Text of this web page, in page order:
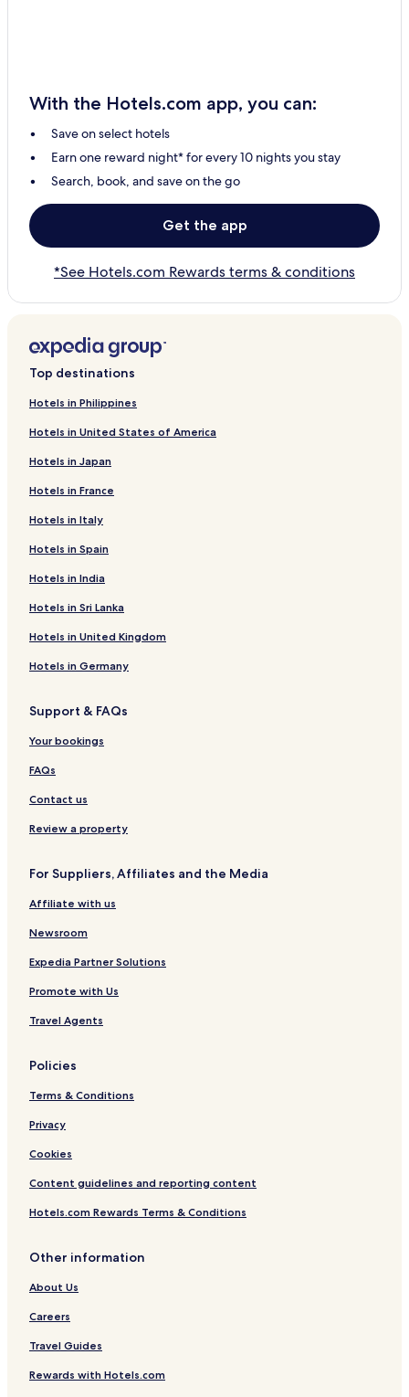
With the Hotels.com app, you can:
Save on select hotels
Earn one reward night* for every 10 nights you stay
Search, book, and save on the go
Get the app
*See Hotels.com Rewards terms & conditions
Top destinations
Hotels in Philippines
Hotels in United States of America
Hotels in Japan
Hotels in France
Hotels in Italy
Hotels in Spain
Hotels in India
Hotels in Sri Lanka
Hotels in United Kingdom
Hotels in Germany
Support & FAQs
Your bookings
FAQs
Contact us
Review a property
For Suppliers, Affiliates and the Media
Affiliate with us
Newsroom
Expedia Partner Solutions
Promote with Us
Travel Agents
Policies
Terms & Conditions
Privacy
Cookies
Content guidelines and reporting content
Hotels.com Rewards Terms & Conditions
Other information
About Us
Careers
Travel Guides
Rewards with Hotels.com